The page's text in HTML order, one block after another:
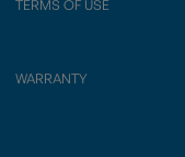
TERMS OF USE
WARRANTY